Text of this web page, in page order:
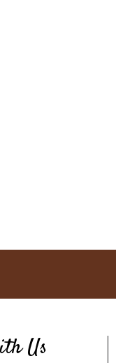
Us